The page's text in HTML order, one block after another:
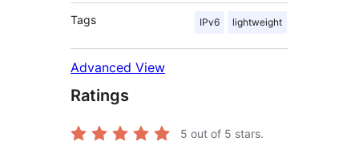
Tags IPv6 lightweight
Advanced View
Ratings
5 out of 5 stars.